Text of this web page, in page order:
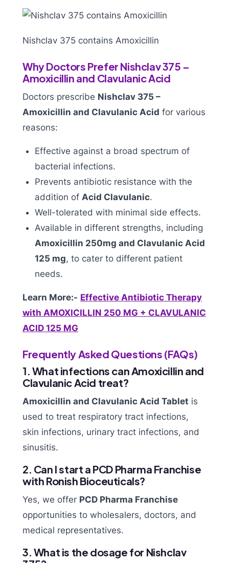
Nishclav 375 contains Amoxicillin
Why Doctors Prefer Nishclav 375 –
Amoxicillin and Clavulanic Acid
Doctors prescribe Nishclav 375 –
Amoxicillin and Clavulanic Acid for various
reasons:
Effective against a broad spectrum of
bacterial infections.
Prevents antibiotic resistance with the
addition of Acid Clavulanic.
Well-tolerated with minimal side effects.
Available in different strengths, including
Amoxicillin 250mg and Clavulanic Acid
125 mg, to cater to different patient
needs.
Learn More:- Effective Antibiotic Therapy
with AMOXICILLIN 250 MG + CLAVULANIC
ACID 125 MG
Frequently Asked Questions (FAQs)
1. What infections can Amoxicillin and
Clavulanic Acid treat?
Amoxicillin and Clavulanic Acid Tablet is
used to treat respiratory tract infections,
skin infections, urinary tract infections, and
sinusitis.
2. Can I start a PCD Pharma Franchise
with Ronish Bioceuticals?
Yes, we offer PCD Pharma Franchise
opportunities to wholesalers, doctors, and
medical representatives.
3. What is the dosage for Nishclav